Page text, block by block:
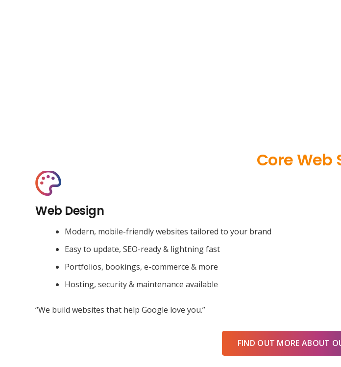
Core Web
Web Design
Modern, mobile-friendly websites tailored to your brand
Easy to update, SEO-ready & lightning fast
Portfolios, bookings, e-commerce & more
Hosting, security & maintenance available
“We build websites that help Google love you.”
FIND OUT MORE ABOUT